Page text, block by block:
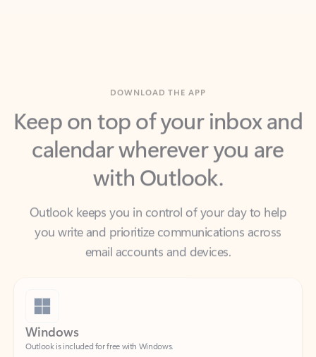
Keep on top of your inbox and
calendar wherever you are
with Outlook.
Outlook keeps you in control of your day to help
email accounts and devices.
Windows
Outlook is included for free with Windows.
Download Outlook for Windows